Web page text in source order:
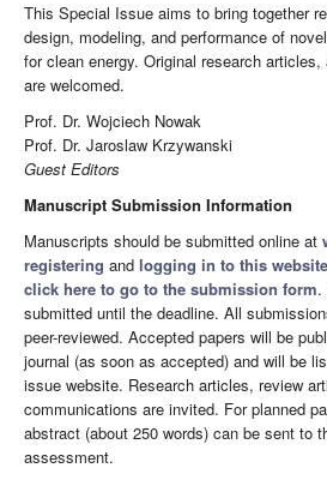
This Special Issue aims to bring together
design, modeling, and performance of
for clean energy. Original research
are welcomed.
Prof. Dr. Wojciech Nowak
Prof. Dr. Jaroslaw Krzywanski
Guest Editors
Manuscript Submission Information
Manuscripts should be submitted online at
registering and logging in to this website
click here to go to the submission form.
submitted until the deadline. All
peer-reviewed. Accepted papers will be
journal (as soon as accepted) and will be
issue website. Research articles, review
communications are invited. For planned
abstract (about 250 words) can be sent to
assessment.